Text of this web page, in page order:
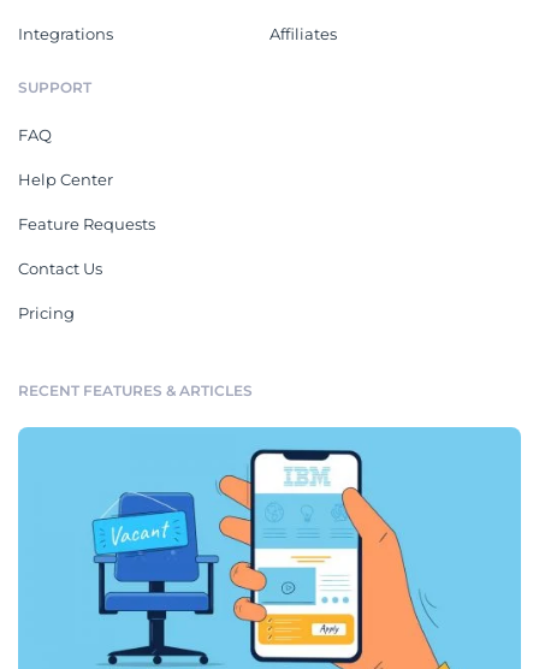
Integrations Affiliates
SUPPORT
FAQ
Help Center
Feature Requests
Contact Us
Pricing
RECENT FEATURES & ARTICLES